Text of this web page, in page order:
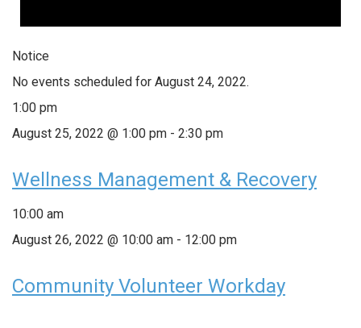
Notice
No events scheduled for August 24, 2022.
1:00 pm
August 25, 2022 @ 1:00 pm - 2:30 pm
Wellness Management & Recovery
10:00 am
August 26, 2022 @ 10:00 am - 12:00 pm
Community Volunteer Workday